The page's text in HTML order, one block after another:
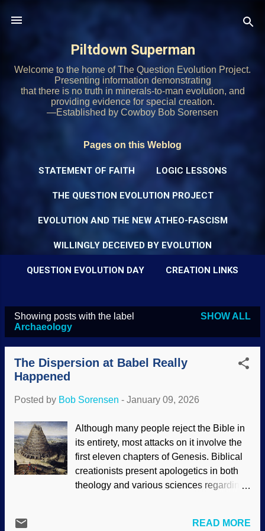
Piltdown Superman
Welcome to the home of The Question Evolution Project.
Presenting information demonstrating
that there is no truth in minerals-to-man evolution, and
providing evidence for special creation.
—Established by Cowboy Bob Sorensen
Pages on this Weblog
STATEMENT OF FAITH LOGIC LESSONS
THE QUESTION EVOLUTION PROJECT
EVOLUTION AND THE NEW ATHEO-FASCISM
WILLINGLY DECEIVED BY EVOLUTION
QUESTION EVOLUTION DAY CREATION LINKS
o
Showing posts with the label
Archaeology
SHOW ALL
The Dispersion at Babel Really
Happened
Posted by Bob Sorensen - January 09, 2026
Although many people reject the Bible in
its entirety, most attacks on it involve the
first eleven chapters of Genesis. Biblical
creationists present apologetics in both
theology and various sciences regarding
tower of Babel. Many folks know the
READ MORE